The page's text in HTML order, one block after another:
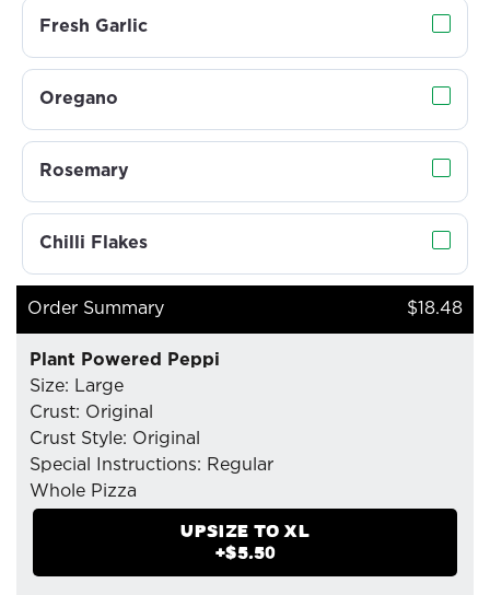
Fresh Garlic
Oregano
Rosemary
Chilli Flakes
Order Summary $18.48
Plant Powered Peppi
Size: Large
Crust: Original
Crust Style: Original
Special Instructions: Regular
Whole Pizza
- Mozzarella Cheese
- Plant-Based Pepperoni
- Pizzaiolo Tomato Sauce
UPSIZE TO XL
+$5.50